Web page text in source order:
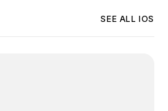
SEE ALL IOS